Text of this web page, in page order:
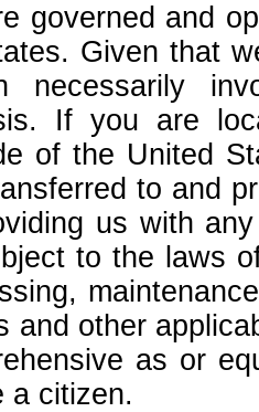
governed and
Given that
necessarily
If you are
of the United
to and
us with
to the laws
and other
as or
a citizen.